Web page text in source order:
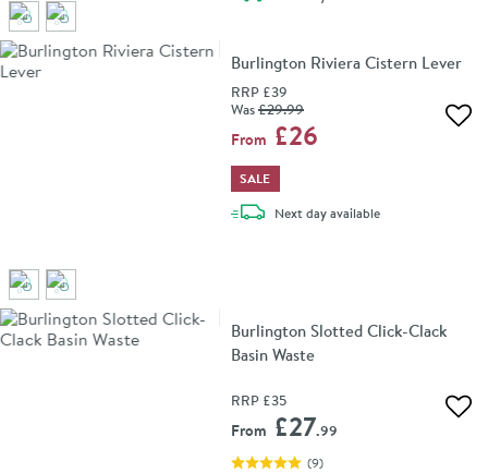
Burlington Riviera Cistern Lever
RRP £39
Was£29.99
From £26
SALE
Next daydelivery
available
Burlington Slotted Click-Clack
Basin Waste
RRP £35
From £27.99
(9)